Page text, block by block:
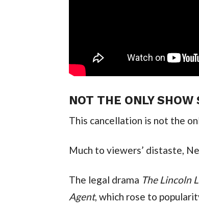
NOT THE ONLY SHOW
This cancellation is not the
Much to viewers’ distaste,
The legal drama The Lincoln
Agent, which rose to